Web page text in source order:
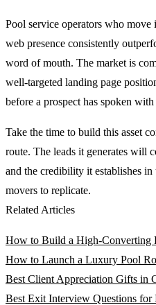
Pool service operators who
web presence consistently
word of mouth. The market is
well-targeted landing page
before a prospect has spoken
Take the time to build this asset
route. The leads it generates will
and the credibility it establishes
movers to replicate.
Related Articles
How to Build a High-Converting
How to Launch a Luxury Pool
Best Client Appreciation Gifts in
Best Exit Interview Questions for